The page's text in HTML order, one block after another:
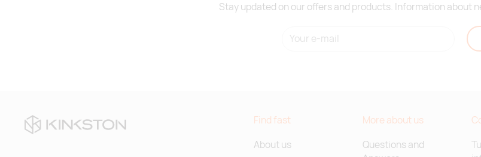
Stay updated on our offers and products. Information about
Find fast
About us
More about us
Questions and